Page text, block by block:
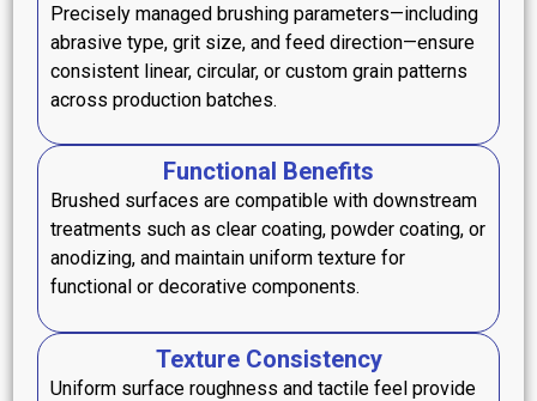
Precisely managed brushing parameters—including
abrasive type, grit size, and feed direction—ensure
consistent linear, circular, or custom grain patterns
across production batches.
Functional Benefits
Brushed surfaces are compatible with downstream
treatments such as clear coating, powder coating, or
anodizing, and maintain uniform texture for
functional or decorative components.
Texture Consistency
Uniform surface roughness and tactile feel provide